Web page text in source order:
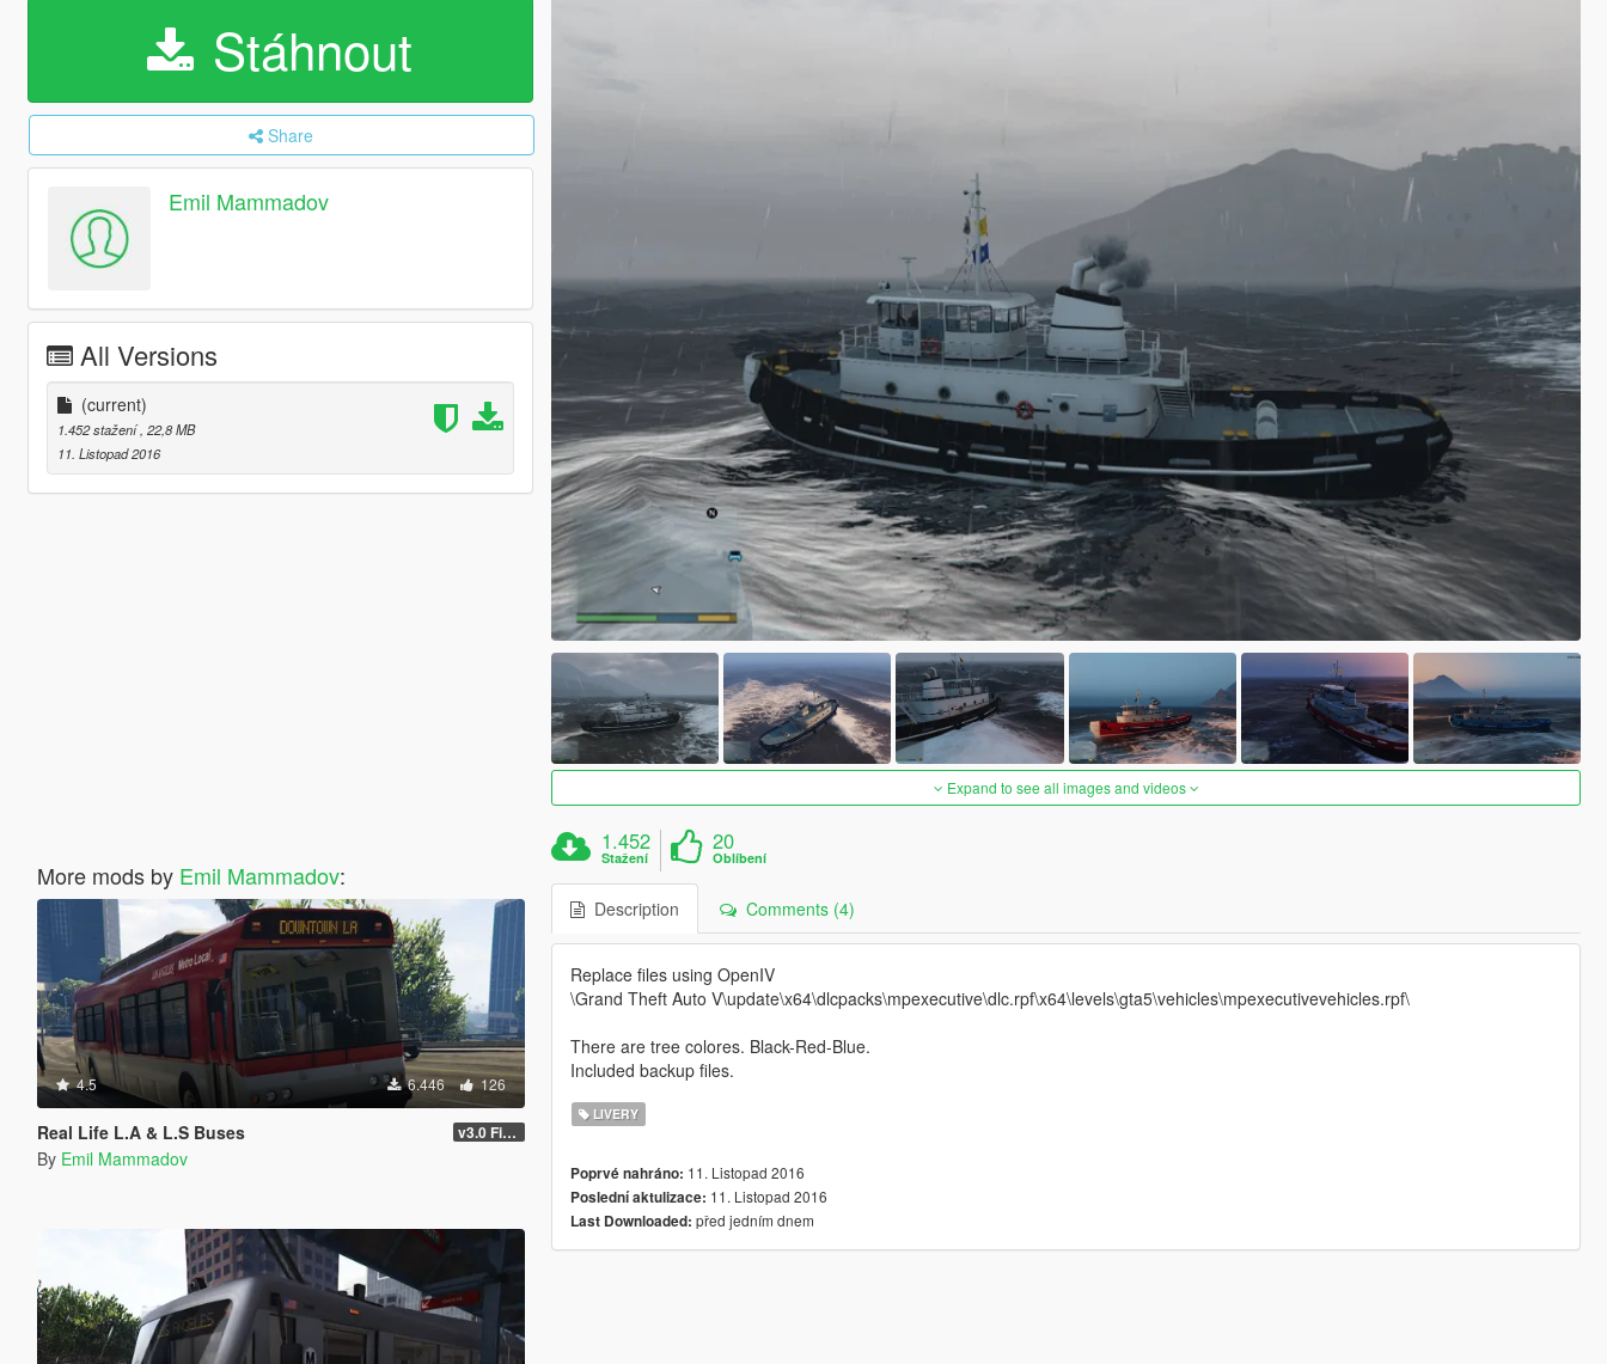
Stáhnout
Share
Emil Mammadov
All Versions
(current)
1.452 stažení , 22,8 MB
11. Listopad 2016
More mods by Emil Mammadov:
4.5 6.446 126
Real Life L.A & L.S Buses v3.0 Final
By Emil Mammadov
Expand to see all images and videos
1.452
Stažení
20
Oblíbení
Description Comments (4)
Replace files using OpenIV
\Grand Theft Auto V\update\x64\dlcpacks\mpexecutive\dlc.rpf\x64\levels\gta5\vehicles\mpexecutivevehicles.rpf\
There are tree colores. Black-Red-Blue.
Included backup files.
LIVERY
Poprvé nahráno: 11. Listopad 2016
Poslední aktulizace: 11. Listopad 2016
Last Downloaded: před jedním dnem